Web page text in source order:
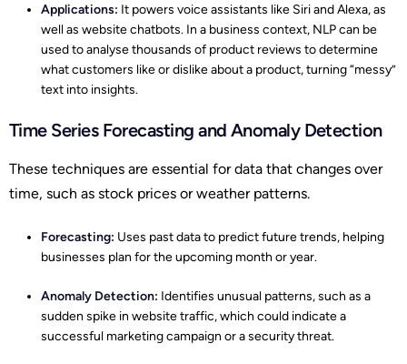
Applications: It powers voice assistants like Siri and Alexa, as
well as website chatbots. In a business context, NLP can be
used to analyse thousands of product reviews to determine
what customers like or dislike about a product, turning “messy”
text into insights.
Time Series Forecasting and Anomaly Detection
These techniques are essential for data that changes over
time, such as stock prices or weather patterns.
Forecasting: Uses past data to predict future trends, helping
businesses plan for the upcoming month or year.
Anomaly Detection: Identifies unusual patterns, such as a
sudden spike in website traffic, which could indicate a
successful marketing campaign or a security threat.